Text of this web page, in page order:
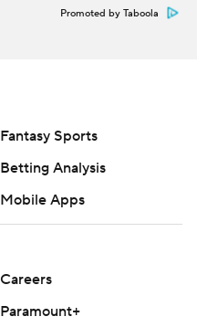
Promoted by Taboola
Fantasy Sports
Betting Analysis
Mobile Apps
Careers
Paramount+